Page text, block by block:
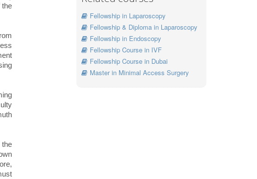
the
Fellowship in Laparoscopy
Fellowship & Diploma in Laparoscopy
Fellowship in Endoscopy
Fellowship Course in IVF
Fellowship Course in Dubai
Master in Minimal Access Surgery